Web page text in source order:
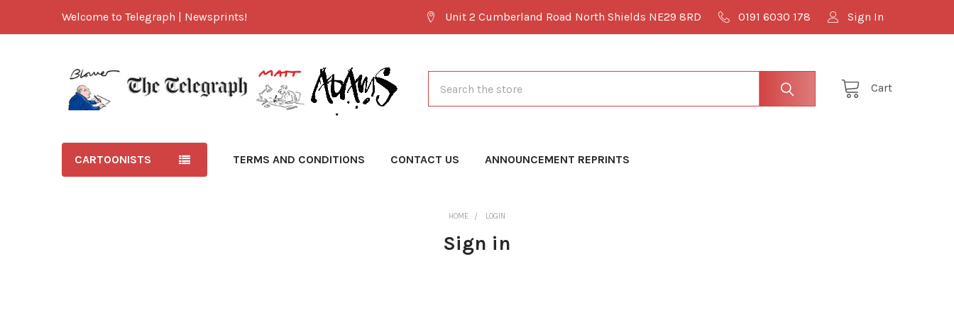
Welcome to Telegraph | Newsprints! Unit 2 Cumberland Road North Shields NE29 8RD 0191 6030 178 Sign In
Cart
CARTOONISTS TERMS AND CONDITIONS CONTACT US ANNOUNCEMENT REPRINTS
HOME LOGIN
Sign in